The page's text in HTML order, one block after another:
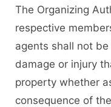
The Organizing
respective
agents shall not
damage or injury
property whether
consequence of